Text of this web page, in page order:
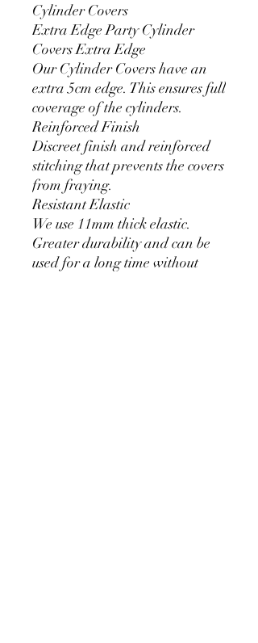
Cylinder Covers
Extra Edge Party Cylinder
Covers Extra Edge
Our Cylinder Covers have an
extra 5cm edge. This ensures full
coverage of the cylinders.
Reinforced Finish
Discreet finish and reinforced
stitching that prevents the covers
from fraying.
Resistant Elastic
We use 11mm thick elastic.
Greater durability and can be
used for a long time without